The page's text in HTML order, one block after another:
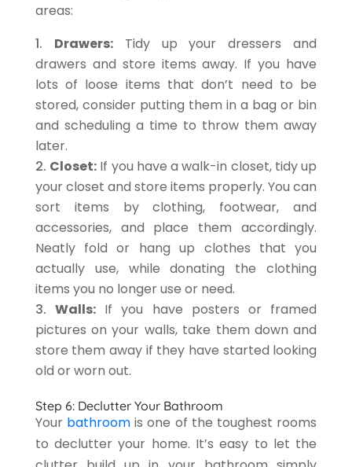
areas:
Drawers:Tidy up your dressers and
drawers and store items away. If you have
lots of loose items that don’t need to be
stored, consider putting them in a bag or bin
and scheduling a time to throw them away
later.
Closet: If you have a walk-in closet, tidy up
your closet and store items properly. You can
sort items by clothing, footwear, and
accessories, and place them accordingly.
Neatly fold or hang up clothes that you
actually use, while donating the clothing
items you no longer use or need.
Walls: If you have posters or framed
pictures on your walls, take them down and
store them away if they have started looking
old or worn out.
Step 6: Declutter Your Bathroom
Your bathroom is one of the toughest rooms
to declutter your home. It’s easy to let the